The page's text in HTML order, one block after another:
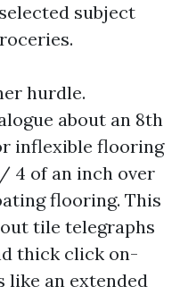
subject
hurdle.
about an 8th
inflexible flooring
4 of an inch over
flooring. This
tile telegraphs
thick click on-
like an extended